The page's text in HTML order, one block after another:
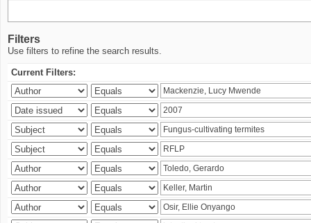
Filters
Use filters to refine the search results.
Current Filters: